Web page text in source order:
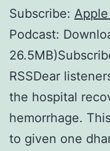
Subscribe:
Podcast:
RSSDear
the hospital
hemorrhage.
to given one